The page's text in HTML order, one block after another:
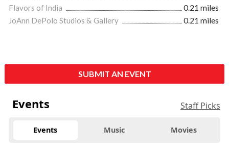
Flavors of India
0.21 miles
JoAnn DePolo Studios & Gallery
0.21 miles
SUBMIT AN EVENT
Events Staff Picks
Events Music Movies